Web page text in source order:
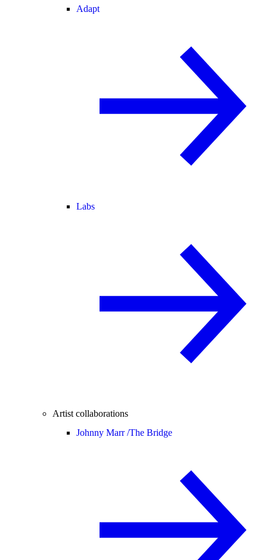
Adapt
Labs
Artist collaborations
Johnny Marr /The Bridge